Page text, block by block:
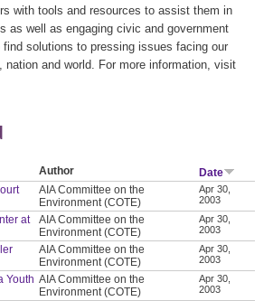
with tools and resources to assist them in
as well as engaging civic and government
find solutions to pressing issues facing our
and world. For more information, visit
Author
Date
AIA Committee on the
Environment (COTE)
Apr 30,
2003
at
AIA Committee on the
Environment (COTE)
Apr 30,
2003
AIA Committee on the
Environment (COTE)
Apr 30,
2003
Youth AIA Committee on the
Environment (COTE)
Apr 30,
2003